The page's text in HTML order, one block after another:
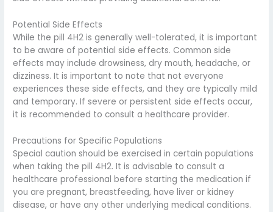
Potential Side Effects
While the pill 4H2 is generally well-tolerated, it is important
to be aware of potential side effects. Common side
effects may include drowsiness, dry mouth, headache, or
dizziness. It is important to note that not everyone
experiences these side effects, and they are typically mild
and temporary. If severe or persistent side effects occur,
it is recommended to consult a healthcare provider.
Precautions for Specific Populations
Special caution should be exercised in certain populations
when taking the pill 4H2. It is advisable to consult a
healthcare professional before starting the medication if
you are pregnant, breastfeeding, have liver or kidney
disease, or have any other underlying medical conditions.